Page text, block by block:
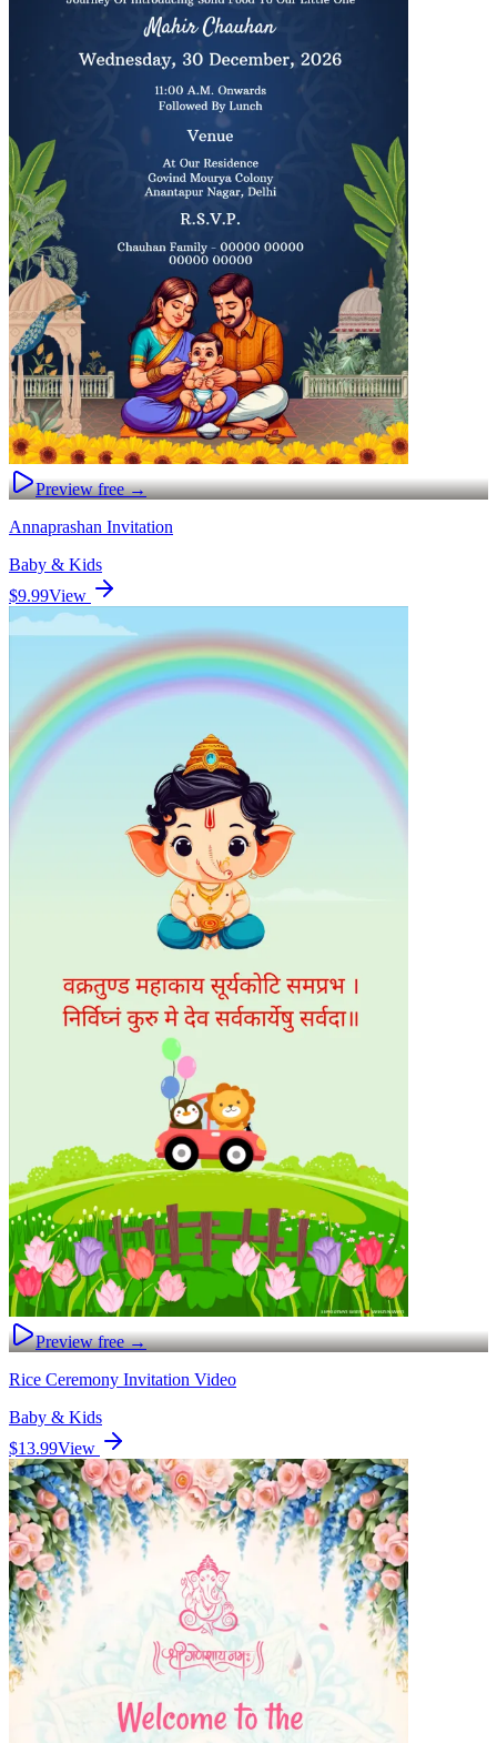
Preview free →
Annaprashan Invitation
Baby & Kids
$9.99View
Preview free →
Rice Ceremony Invitation Video
Baby & Kids
$13.99View